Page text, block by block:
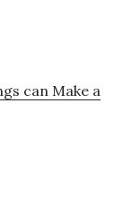
can Make a